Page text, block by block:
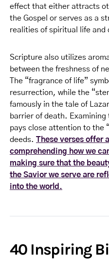
effect that either attracts
the Gospel or serves as a
realities of spiritual life and
Scripture also utilizes
between the freshness of
The “fragrance of life”
resurrection, while the
famously in the tale of
barrier of death.
pays close attention to the
deeds. These verses offer
comprehending how we
making sure that the
the Savior we serve are
into the world.
40 Inspiring